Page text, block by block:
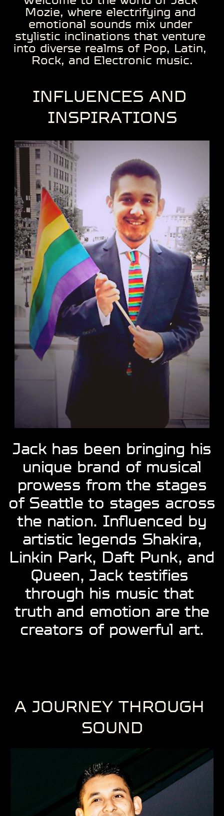
Mozie, where electrifying and ​
emotional sounds mix under ​
stylistic inclinations that venture ​
into diverse realms of Pop, Latin, ​
Rock, and Electronic music.
INFLUENCES ​AND ​
INSPIRATIONS
Jack has been bringing ​his
unique brand of ​musical
prowess from ​the stages
of Seattle to ​stages across
the nation. ​Influenced by
artistic ​legends Shakira,
Linkin ​Park, Daft Punk, and
​Queen, Jack testifies ​
through his music that ​
truth and emotion are ​the
creators of powerful ​art.
A JOURNEY ​THROUGH ​
SOUND